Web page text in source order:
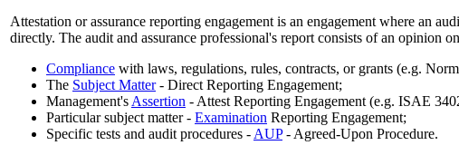
Attestation or assurance reporting engagement is an engagement where an
directly. The audit and assurance professional's report consists of an opinion
Compliance with laws, regulations, rules, contracts, or grants (e.g.
The Subject Matter- Direct Reporting Engagement;
Management's Assertion - Attest Reporting Engagement (e.g. ISAE
Particular subject matter - Examination Reporting Engagement;
Specific tests and audit procedures - AUP- Agreed-Upon Procedure.